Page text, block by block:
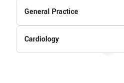
General Practice
Cardiology